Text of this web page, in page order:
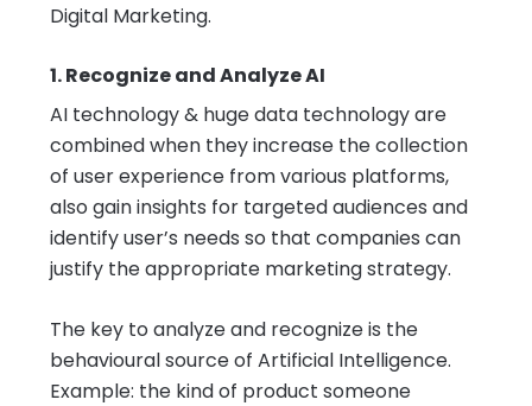
Digital Marketing.
1. Recognize and Analyze AI
AI technology & huge data technology are
combined when they increase the collection
of user experience from various platforms,
also gain insights for targeted audiences and
identify user’s needs so that companies can
justify the appropriate marketing strategy.
The key to analyze and recognize is the
behavioural source of Artificial Intelligence.
Example: the kind of product someone